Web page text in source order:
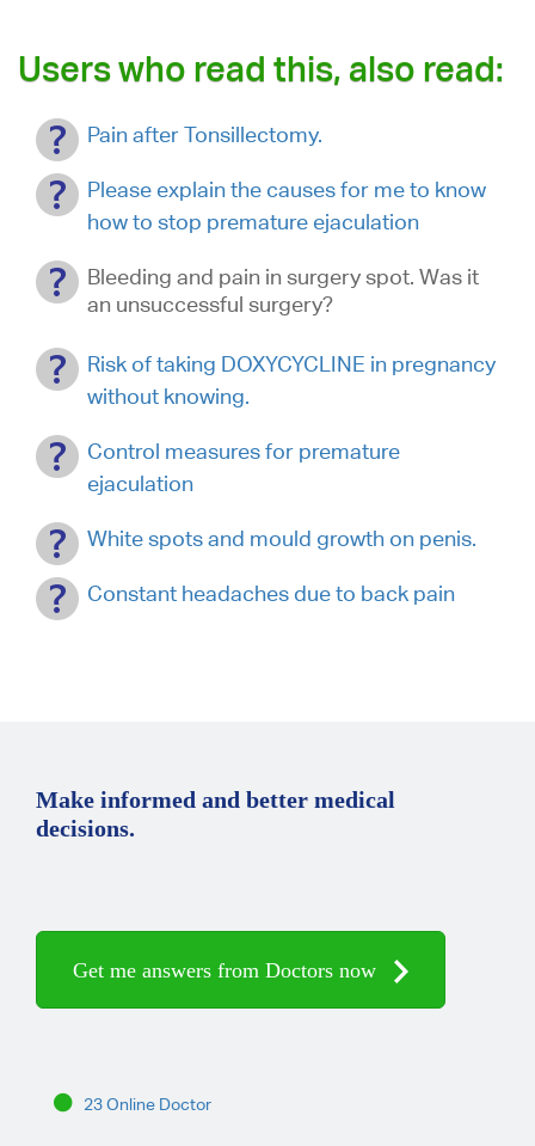
Users who read this, also read:
Pain after Tonsillectomy.
Please explain the causes for me to know
how to stop premature ejaculation
Bleeding and pain in surgery spot. Was it
an unsuccessful surgery?
Risk of taking DOXYCYCLINE in pregnancy
without knowing.
Control measures for premature
ejaculation
White spots and mould growth on penis.
Constant headaches due to back pain
Make informed and better medical
decisions.
Get me answers from Doctors now
23 Online Doctor